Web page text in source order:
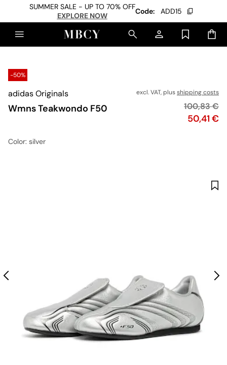
SUMMER SALE - UP TO 70% OFF
EXPLORE NOW
Code: ADD15
-50%
adidas Originals
Wmns Teakwondo F50
excl. VAT, plusshipping costs
Price
50,41 €
Original
100,83 €
Color: silver